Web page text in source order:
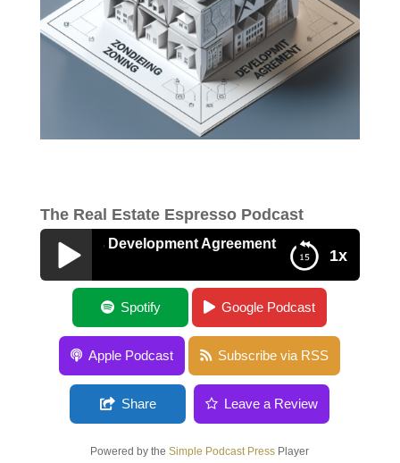
The Real Estate Espresso Podcast
1x
Versus Development Agreement
AMA – Zoning Versus Development
Agreement
Spotify Google Podcast
Apple Podcast Subscribe via RSS
Share Leave a Review
Powered by theSimple Podcast Press Player